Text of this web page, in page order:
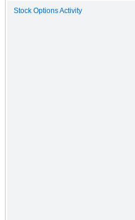
Stock Options Activity